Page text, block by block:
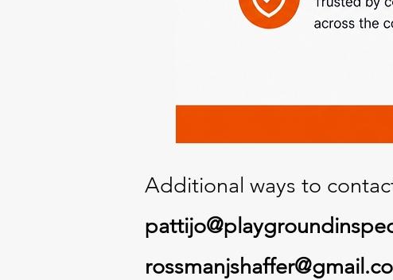
Additional ways to